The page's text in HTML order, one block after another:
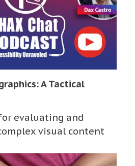
A Tactical
evaluating and
visual content